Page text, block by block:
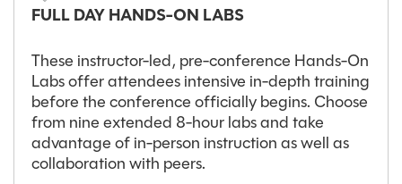
FULL DAY HANDS-ON LABS
These instructor-led, pre-conference Hands-On
Labs offer attendees intensive in-depth training
before the conference officially begins. Choose
from nine extended 8-hour labs and take
advantage of in-person instruction as well as
collaboration with peers.